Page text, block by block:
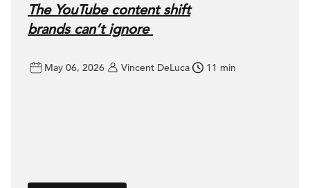
The YouTube content shift
brands can’t ignore
May 06, 2026 Vincent DeLuca 11 min